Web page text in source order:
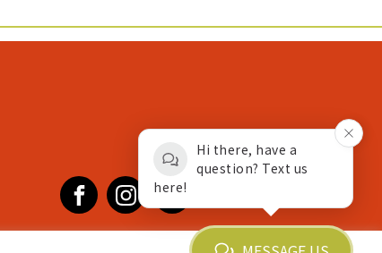
FacebookInstagramYouTube
Hi there, have a
question? Text us
here!